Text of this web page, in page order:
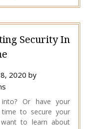
Security In
2020 by
Or have your
to secure your
to learn about